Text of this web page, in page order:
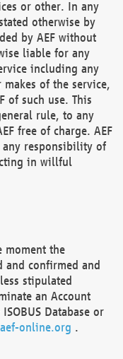
or other. In any
otherwise by
by AEF without
liable for any
including any
of the service,
of such use. This
rule, to any
free of charge. AEF
any responsibility of
in willful
moment the
and confirmed and
stipulated
an Account
Database or
online.org .